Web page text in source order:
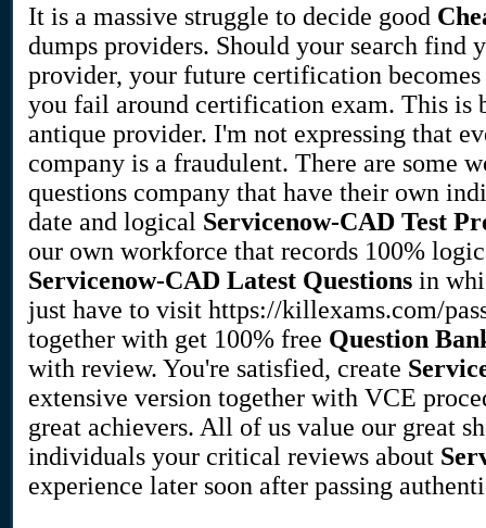
It is a massive struggle to decide good
dumps providers. Should your search find
provider, your future certification
you fail around certification exam. This is
antique provider. I'm not expressing that
company is a fraudulent. There are some
questions company that have their own
date and logical Servicenow-CAD Test
our own workforce that records 100%
Servicenow-CAD Latest Questions in
just have to visit https://killexams.com/
together with get 100% free Question
with review. You're satisfied, create
extensive version together with VCE
great achievers. All of us value our great
individuals your critical reviews about
experience later soon after passing